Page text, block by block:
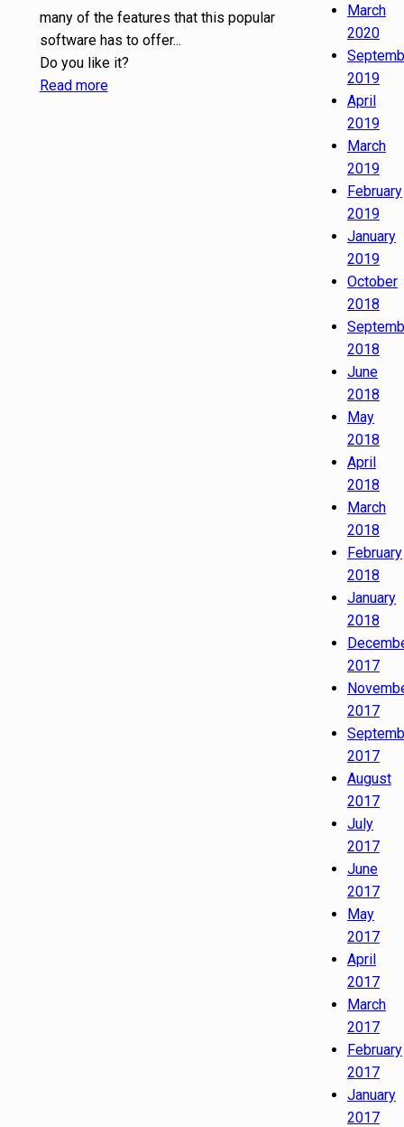
many of the features that this popular
software has to offer...
Do you like it?
Read more
March
2020
2019
April
2019
March
2019
February
2019
January
2019
October
2018
2018
June
2018
May
2018
April
2018
March
2018
February
2018
January
2018
2017
2017
2017
August
2017
July
2017
June
2017
May
2017
April
2017
March
2017
February
2017
January
2017